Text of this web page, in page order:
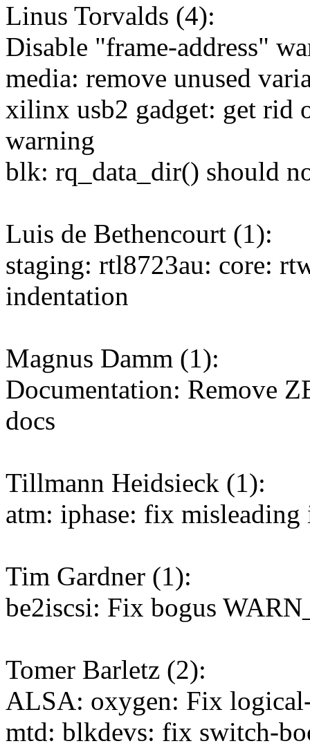
Linus Torvalds (4):
Disable "frame-address"
media: remove unused
xilinx usb2 gadget: get rid
warning
blk: rq_data_dir() should
Luis de Bethencourt (1):
staging: rtl8723au: core:
indentation
Magnus Damm (1):
Documentation: Remove
docs
Tillmann Heidsieck (1):
atm: iphase: fix
Tim Gardner (1):
be2iscsi: Fix bogus
Tomer Barletz (2):
ALSA: oxygen: Fix
mtd: blkdevs: fix switch-